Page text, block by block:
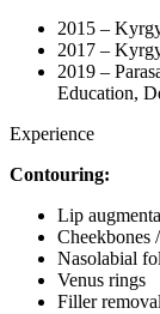
2015 –
2017 –
2019 –
Education,
Experience
Contouring:
Lip
Cheekbones
Nasolabial
Venus rings
Filler removal